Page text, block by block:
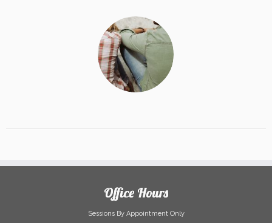
Office Hours
Sessions By Appointment Only